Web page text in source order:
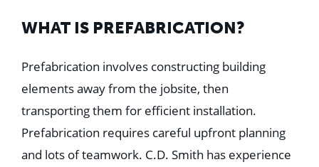
Industrial
Food + Beverage
WORK HERE
CONTACT US
WHAT IS PREFABRICATION?
Prefabrication involves constructing building
elements away from the jobsite, then
transporting them for efficient installation.
Prefabrication requires careful upfront planning
and lots of teamwork. C.D. Smith has experience